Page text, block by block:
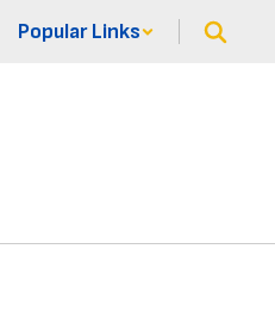
Popular Links